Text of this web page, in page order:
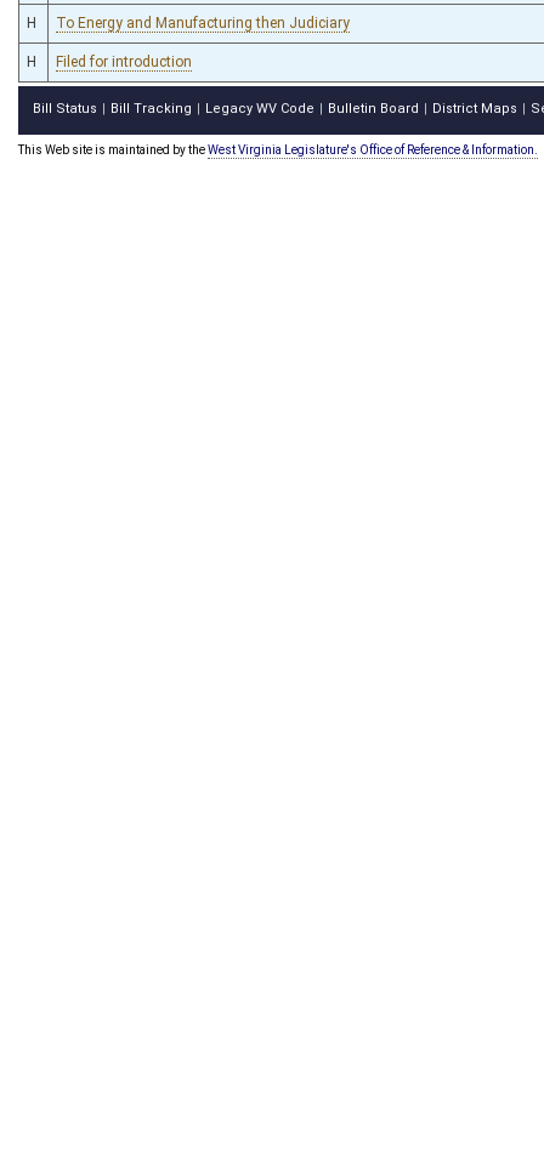
H To Energy and Manufacturing then Judiciary
H Filed for introduction
Bill Status Bill Tracking Legacy WV Code Bulletin Board District Maps
This Web site is maintained by theWest Virginia Legislature's Office of Reference & Information.